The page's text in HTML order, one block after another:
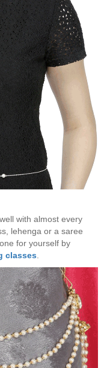
with almost every
lehenga or a saree
for yourself by
classes